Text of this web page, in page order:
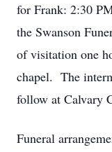
for Frank: 2:30
the Swanson
of visitation one
chapel. The
follow at Calvary
Funeral